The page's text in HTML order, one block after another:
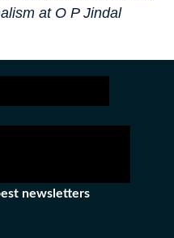
at O P Jindal
newsletters